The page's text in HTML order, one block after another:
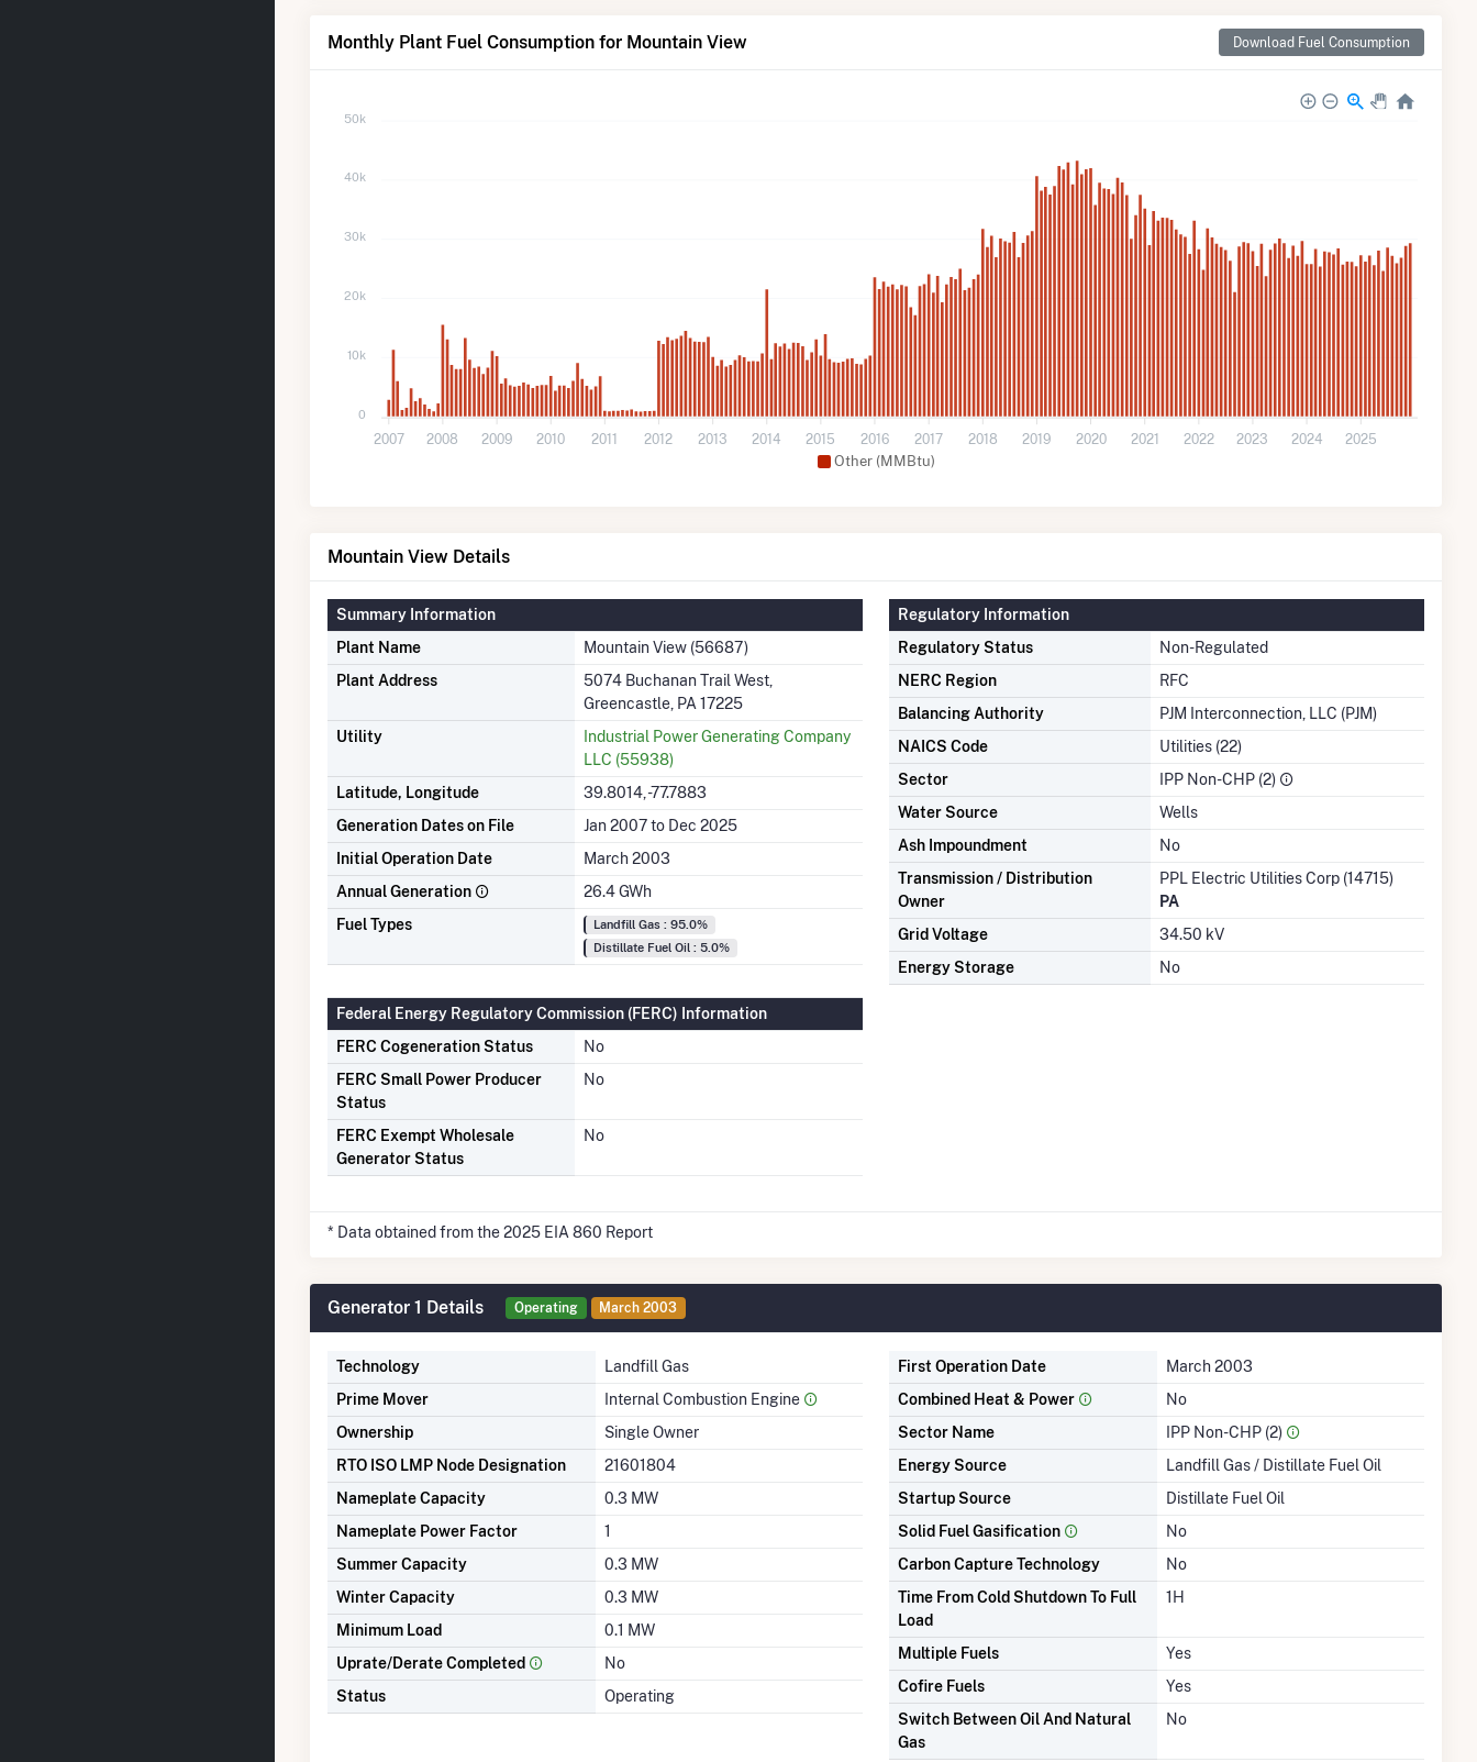
Monthly Plant Fuel Consumption for Mountain View Download Fuel Consumption
Other (MMBtu)
50k
40k
30k
20k
10k
0
2007 2008 2009 2010 2011 2012 2013 2014 2015 2016 2017 2018 2019 2020 2021 2022 2023 2024 2025
Mountain View Details
Summary Information
Plant Name
Mountain View (56687)
Plant Address
5074 Buchanan Trail West,
Greencastle, PA 17225
Utility
Industrial Power Generating Company
LLC (55938)
Latitude, Longitude
39.8014, -77.7883
Generation Dates on File
Jan 2007 to Dec 2025
Initial Operation Date
March 2003
Annual Generation
26.4 GWh
Fuel Types
Landfill Gas : 95.0%
Distillate Fuel Oil : 5.0%
Federal Energy Regulatory Commission (FERC) Information
FERC Cogeneration Status
No
FERC Small Power Producer
Status
No
FERC Exempt Wholesale
Generator Status
No
Regulatory Information
Regulatory Status
Non-Regulated
NERC Region
RFC
Balancing Authority
PJM Interconnection, LLC (PJM)
NAICS Code
Utilities (22)
Sector
IPP Non-CHP (2)
Water Source
Wells
Ash Impoundment
No
Transmission / Distribution
Owner
PPL Electric Utilities Corp (14715)
PA
Grid Voltage
34.50 kV
Energy Storage
No
* Data obtained from the 2025 EIA 860 Report
Generator 1 Details Operating March 2003
Technology
Landfill Gas
Prime Mover
Internal Combustion Engine
Ownership
Single Owner
RTO ISO LMP Node Designation
21601804
Nameplate Capacity
0.3 MW
Nameplate Power Factor
1
Summer Capacity
0.3 MW
Winter Capacity
0.3 MW
Minimum Load
0.1 MW
Uprate/Derate Completed
No
Status
Operating
First Operation Date
March 2003
Combined Heat & Power
No
Sector Name
IPP Non-CHP (2)
Energy Source
Landfill Gas / Distillate Fuel Oil
Startup Source
Distillate Fuel Oil
Solid Fuel Gasification
No
Carbon Capture Technology
No
Time From Cold Shutdown To Full
Load
1H
Multiple Fuels
Yes
Cofire Fuels
Yes
Switch Between Oil And Natural
Gas
No